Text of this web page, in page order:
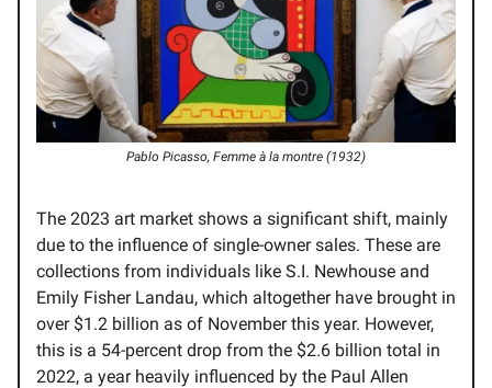
Pablo Picasso, Femme à la montre (1932)
The 2023 art market shows a significant shift, mainly
due to the influence of single-owner sales. These are
collections from individuals like S.I. Newhouse and
Emily Fisher Landau, which altogether have brought in
over $1.2 billion as of November this year. However,
this is a 54-percent drop from the $2.6 billion total in
2022, a year heavily influenced by the Paul Allen